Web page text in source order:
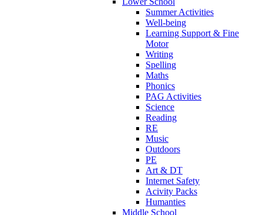
Summer Activities
Well-being
Learning Support & Fine
Motor
Writing
Spelling
Maths
Phonics
PAG Activities
Science
Reading
RE
Music
Outdoors
PE
Art & DT
Internet Safety
Acivity Packs
Humanties
Middle School